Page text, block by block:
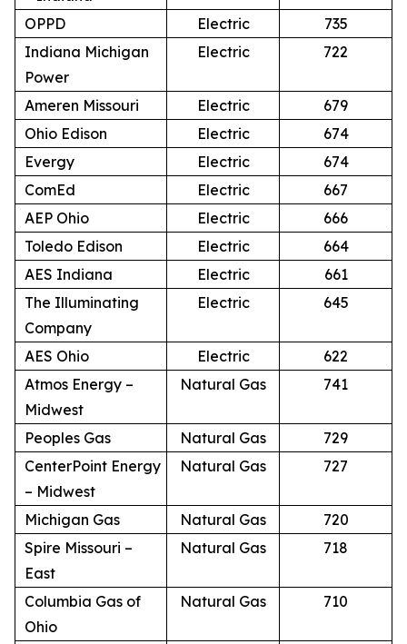
OPPD
Electric
735
Indiana Michigan
Power
Electric 722
Ameren Missouri Electric
679
Ohio Edison
Electric
674
Evergy
Electric
674
ComEd
Electric
667
AEP Ohio
Electric
666
Toledo Edison
Electric
664
AES Indiana
Electric
661
The Illuminating
Company
Electric 645
AES Ohio Electric
622
Atmos Energy –
Midwest
Natural Gas 741
Peoples Gas Natural Gas
729
CenterPoint Energy
– Midwest
Natural Gas 727
Michigan Gas Natural Gas
720
Spire Missouri –
East
Natural Gas 718
Columbia Gas of
Ohio
Natural Gas 710